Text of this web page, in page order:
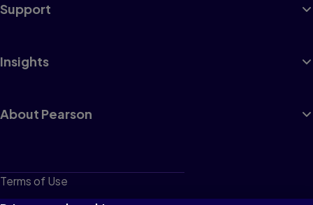
Support
Insights
About Pearson
Terms of Use